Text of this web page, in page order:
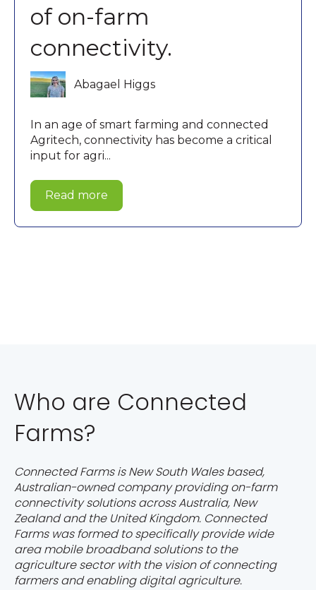
of on-farm
connectivity.
Abagael Higgs
In an age of smart farming and connected
Agritech, connectivity has become a critical
input for agri...
Read more
Who are Connected
Farms?
Connected Farms is New South Wales based,
Australian-owned company providing on-farm
connectivity solutions across Australia, New
Zealand and the United Kingdom. Connected
Farms was formed to specifically provide wide
area mobile broadband solutions to the
agriculture sector with the vision of connecting
farmers and enabling digital agriculture.